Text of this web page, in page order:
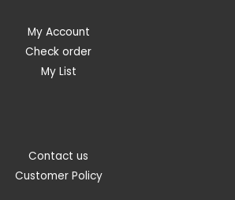
My Account
Check order
My List
Contact us
Customer Policy